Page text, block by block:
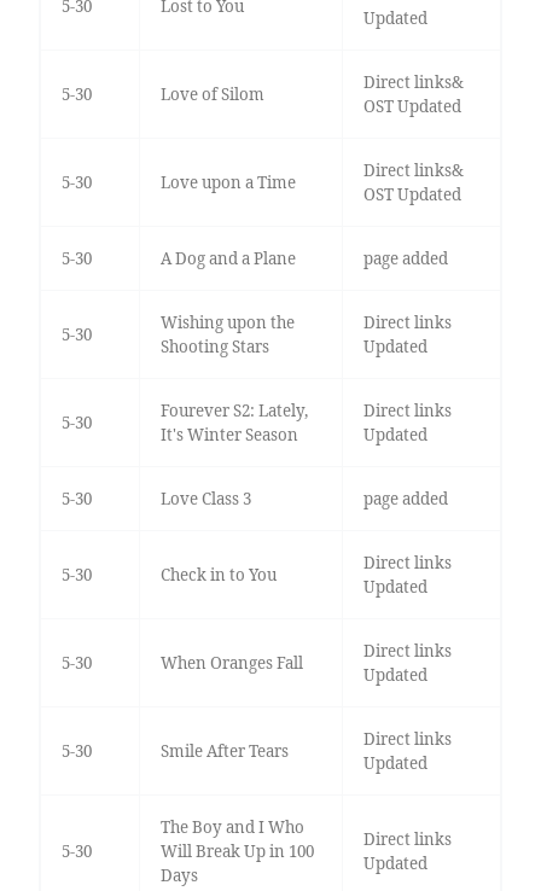
5-30 Lost to You
Updated
5-30 Love of Silom
Direct links&
OST Updated
5-30 Love upon a Time
Direct links&
OST Updated
5-30 A Dog and a Plane page added
5-30
Wishing upon the
Shooting Stars
Direct links
Updated
5-30
Fourever S2: Lately,
It's Winter Season
Direct links
Updated
5-30 Love Class 3 page added
5-30 Check in to You
Direct links
Updated
5-30 When Oranges Fall
Direct links
Updated
5-30 Smile After Tears
Direct links
Updated
5-30
The Boy and I Who
Will Break Up in 100
Days
Direct links
Updated